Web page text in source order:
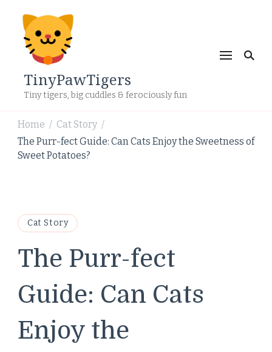
TinyPawTigers
Tiny tigers, big cuddles & ferociously fun
Home / Cat Story /
The Purr-fect Guide: Can Cats Enjoy the Sweetness of
Sweet Potatoes?
Cat Story
The Purr-fect
Guide: Can Cats
Enjoy the